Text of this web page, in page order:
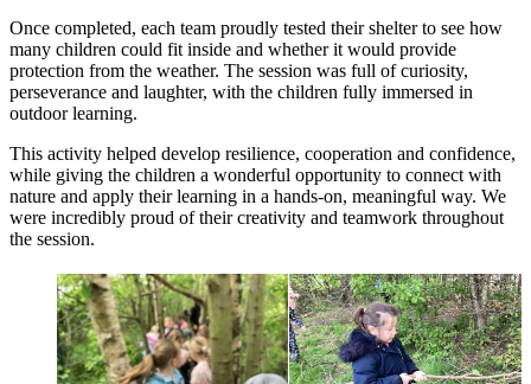
Once completed, each team proudly tested their shelter to see how
many children could fit inside and whether it would provide
protection from the weather. The session was full of curiosity,
perseverance and laughter, with the children fully immersed in
outdoor learning.
This activity helped develop resilience, cooperation and confidence,
while giving the children a wonderful opportunity to connect with
nature and apply their learning in a hands-on, meaningful way. We
were incredibly proud of their creativity and teamwork throughout
the session.